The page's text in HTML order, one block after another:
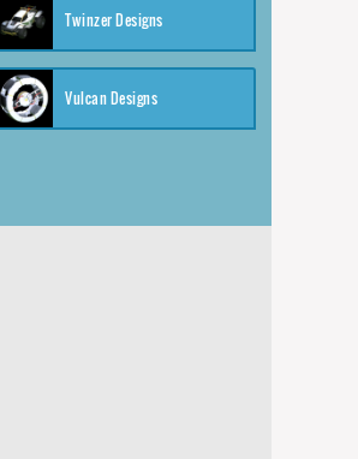
Twinzer Designs
Vulcan Designs